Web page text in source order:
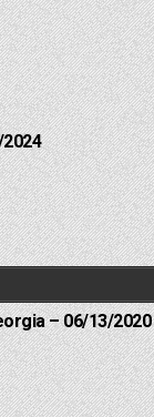
– 06/13/2020